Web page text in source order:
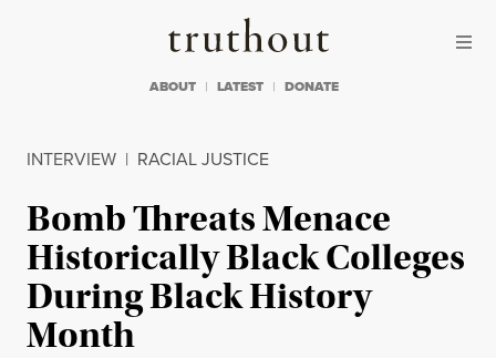
Truthout
ABOUT LATEST DONATE
INTERVIEW | RACIAL JUSTICE
Bomb Threats Menace
Historically Black Colleges
During Black History
Month